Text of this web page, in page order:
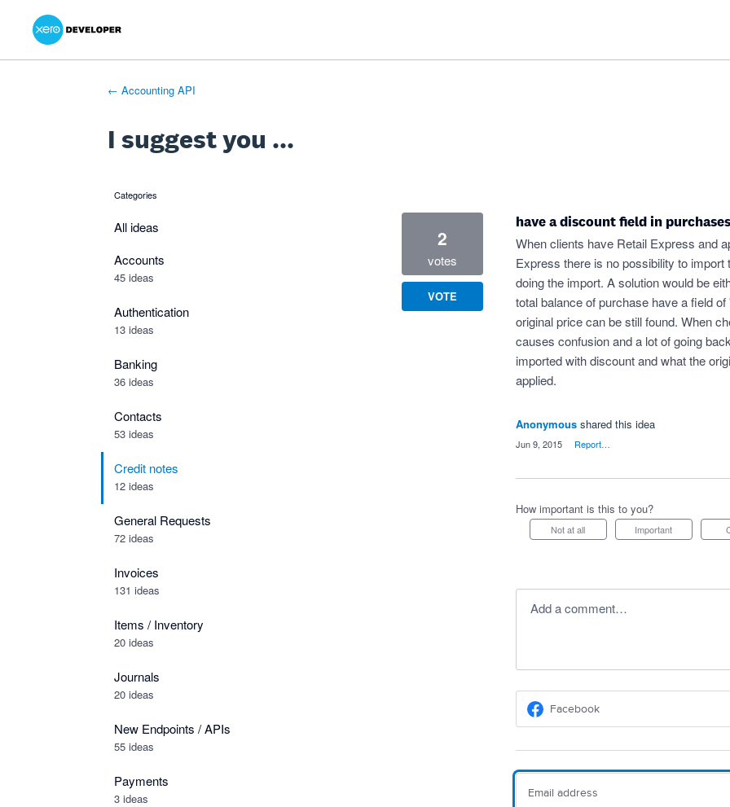
Skip
content
← Accounting API
I suggest you ...
categories
All ideas
Accounts
45 ideas
Authentication
13 ideas
Banking
36 ideas
Contacts
53 ideas
Credit notes
12 ideas
General Requests
72 ideas
Invoices
131 ideas
Items / Inventory
20 ideas
Journals
20 ideas
New Endpoints / APIs
55 ideas
Payments
3 ideas
have a discount field in purchases
When clients have Retail Express and
Express there is no possibility to
doing the import. A solution would be
total balance of purchase have a field
original price can be still found. When
causes confusion and a lot of going
imported with discount and what the
applied.
2
votes
VOTE
Anonymous shared this idea
Jun 9, 2015 Report…
How important is this to you?
Not at all Important
Add a comment…
Facebook